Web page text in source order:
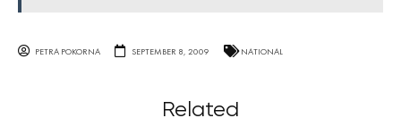
PETRA POKORNA SEPTEMBER 8, 2009 NATIONAL
Related